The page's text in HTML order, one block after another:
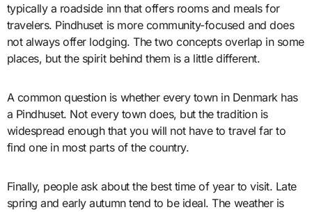
typically a roadside inn that offers rooms and meals for
travelers. Pindhuset is more community-focused and does
not always offer lodging. The two concepts overlap in some
places, but the spirit behind them is a little different.
A common question is whether every town in Denmark has
a Pindhuset. Not every town does, but the tradition is
widespread enough that you will not have to travel far to
find one in most parts of the country.
Finally, people ask about the best time of year to visit. Late
spring and early autumn tend to be ideal. The weather is